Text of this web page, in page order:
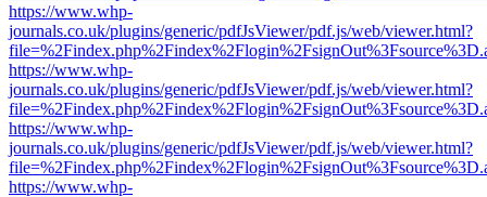
https://www.whp-
journals.co.uk/plugins/generic/pdfJsViewer/pdf.js/web/viewer.html?
https://www.whp-
journals.co.uk/plugins/generic/pdfJsViewer/pdf.js/web/viewer.html?
https://www.whp-
journals.co.uk/plugins/generic/pdfJsViewer/pdf.js/web/viewer.html?
https://www.whp-